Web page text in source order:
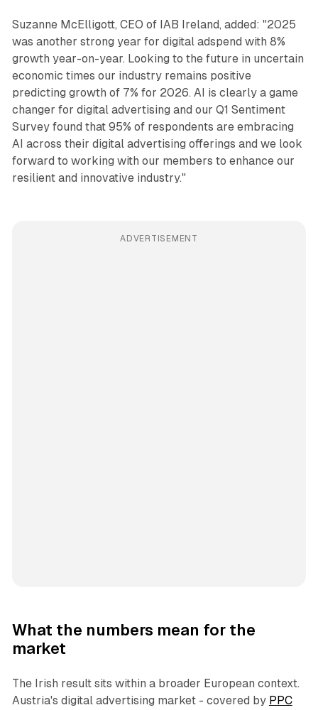
Suzanne McElligott, CEO of IAB Ireland, added: "2025
was another strong year for digital adspend with 8%
growth year-on-year. Looking to the future in uncertain
economic times our industry remains positive
predicting growth of 7% for 2026. AI is clearly a game
changer for digital advertising and our Q1 Sentiment
Survey found that 95% of respondents are embracing
AI across their digital advertising offerings and we look
forward to working with our members to enhance our
resilient and innovative industry."
ADVERTISEMENT
What the numbers mean for the
market
The Irish result sits within a broader European context.
Austria's digital advertising market - covered by PPC